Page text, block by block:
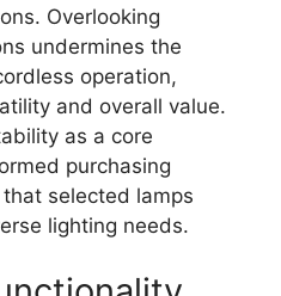
Overlooking
undermines the
operation,
and overall value.
as a core
purchasing
selected lamps
lighting needs.